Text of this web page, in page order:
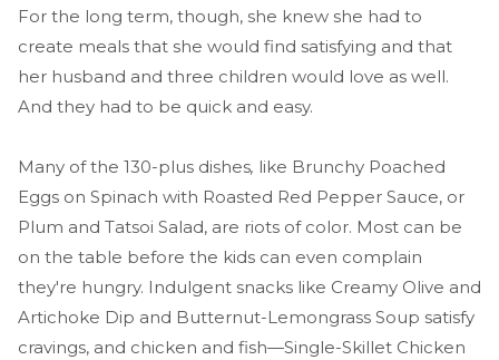
For the long term, though, she knew she had to
create meals that she would find satisfying and that
her husband and three children would love as well.
And they had to be quick and easy.
Many of the 130-plus dishes, like Brunchy Poached
Eggs on Spinach with Roasted Red Pepper Sauce, or
Plum and Tatsoi Salad, are riots of color. Most can be
on the table before the kids can even complain
they're hungry. Indulgent snacks like Creamy Olive and
Artichoke Dip and Butternut-Lemongrass Soup satisfy
cravings, and chicken and fish—Single-Skillet Chicken